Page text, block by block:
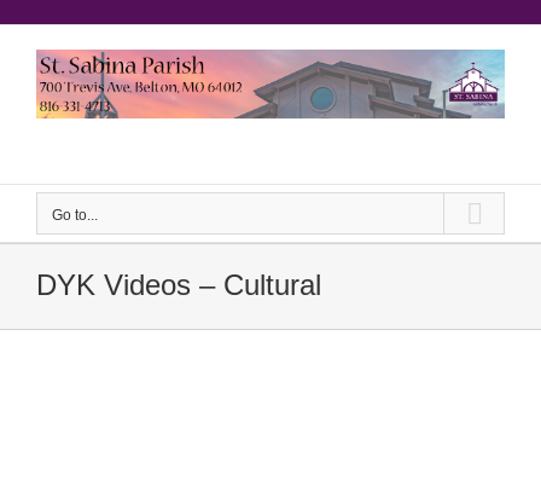
content
Go to...
DYK Videos – Cultural